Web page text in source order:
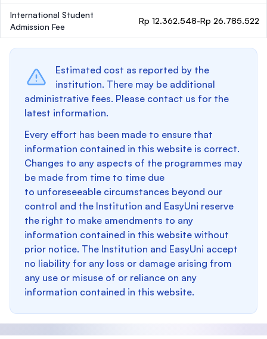
International Student
Admission Fee
Rp 12.362.548-Rp 26.785.522
Estimated cost as reported by the
institution. There may be additional
administrative fees. Please contact us for the
latest information.
Every effort has been made to ensure that
information contained in this website is correct.
Changes to any aspects of the programmes may
be made from time to time due
to unforeseeable circumstances beyond our
control and the Institution and EasyUni reserve
the right to make amendments to any
information contained in this website without
prior notice. The Institution and EasyUni accept
no liability for any loss or damage arising from
any use or misuse of or reliance on any
information contained in this website.